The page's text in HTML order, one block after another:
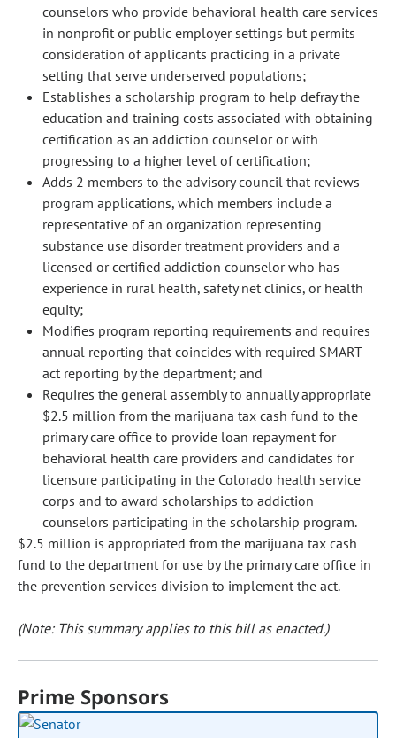
counselors who provide behavioral health care services
in nonprofit or public employer settings but permits
consideration of applicants practicing in a private
setting that serve underserved populations;
Establishes a scholarship program to help defray the
education and training costs associated with obtaining
certification as an addiction counselor or with
progressing to a higher level of certification;
Adds 2 members to the advisory council that reviews
program applications, which members include a
representative of an organization representing
substance use disorder treatment providers and a
licensed or certified addiction counselor who has
experience in rural health, safety net clinics, or health
equity;
Modifies program reporting requirements and requires
annual reporting that coincides with required SMART
act reporting by the department; and
Requires the general assembly to annually appropriate
$2.5 million from the marijuana tax cash fund to the
primary care office to provide loan repayment for
behavioral health care providers and candidates for
licensure participating in the Colorado health service
corps and to award scholarships to addiction
counselors participating in the scholarship program.
$2.5 million is appropriated from the marijuana tax cash
fund to the department for use by the primary care office in
the prevention services division to implement the act.
(Note: This summary applies to this bill as enacted.)
Prime Sponsors